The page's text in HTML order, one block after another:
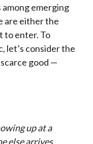
emerging
are either the
to enter. To
let’s consider the
good —
up at a
else arrives.